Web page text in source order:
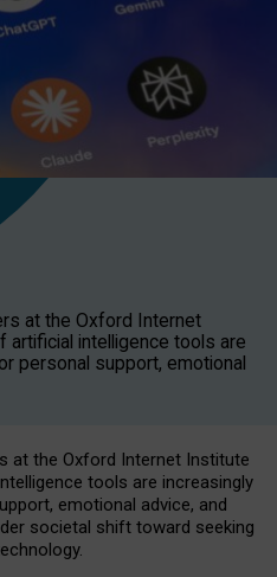
at the Oxford Internet
intelligence tools are
personal support, emotional
at the Oxford Internet Institute
tools are increasingly
emotional advice, and
societal shift toward seeking